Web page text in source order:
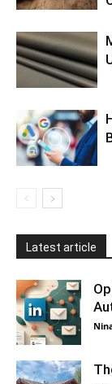
Latest article